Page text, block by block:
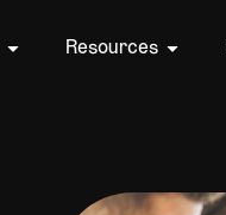
Resources